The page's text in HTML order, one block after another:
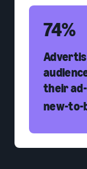
74%
their
new-to-